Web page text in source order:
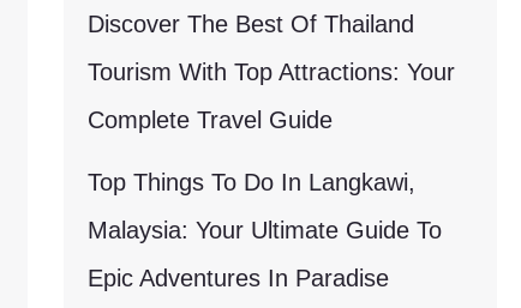
Discover The Best Of Thailand
Tourism With Top Attractions: Your
Complete Travel Guide
Top Things To Do In Langkawi,
Malaysia: Your Ultimate Guide To
Epic Adventures In Paradise